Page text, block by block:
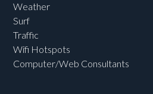
Weather
Surf
Traffic
Wifi Hotspots
Computer/Web Consultants